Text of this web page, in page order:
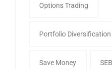
Options Trading
Portfolio Diversification
Save Money